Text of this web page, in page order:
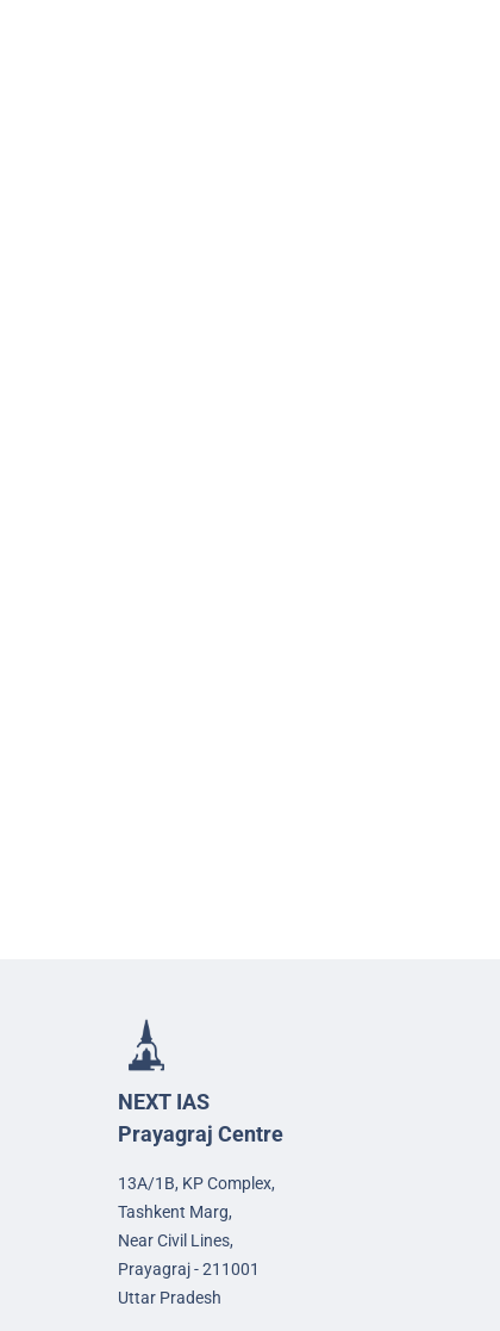
NEXT IAS
Prayagraj Centre
13A/1B, KP Complex,
Tashkent Marg,
Near Civil Lines,
Prayagraj - 211001
Uttar Pradesh